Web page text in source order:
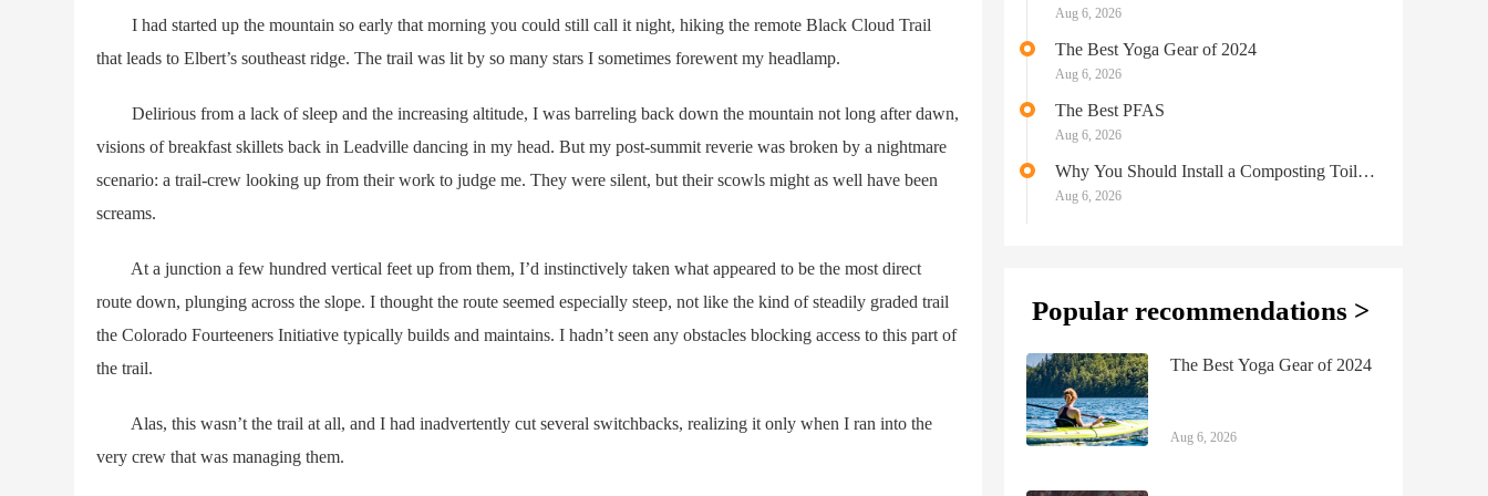
I had started up the mountain so early that morning you could still call it night, hiking the remote Black Cloud Trail
that leads to Elbert’s southeast ridge. The trail was lit by so many stars I sometimes forewent my headlamp.
Delirious from a lack of sleep and the increasing altitude, I was barreling back down the mountain not long after dawn,
visions of breakfast skillets back in Leadville dancing in my head. But my post-summit reverie was broken by a nightmare
scenario: a trail-crew looking up from their work to judge me. They were silent, but their scowls might as well have been
screams.
At a junction a few hundred vertical feet up from them, I’d instinctively taken what appeared to be the most direct
route down, plunging across the slope. I thought the route seemed especially steep, not like the kind of steadily graded trail
the Colorado Fourteeners Initiative typically builds and maintains. I hadn’t seen any obstacles blocking access to this part of
the trail.
Alas, this wasn’t the trail at all, and I had inadvertently cut several switchbacks, realizing it only when I ran into the
very crew that was managing them.
Aug 6, 2026
The Best Yoga Gear of 2024
Aug 6, 2026
The Best PFAS
Aug 6, 2026
Why You Should Install a Composting Toilet
in Your Camper
Aug 6, 2026
Popular recommendations >
The Best Yoga Gear of 2024
Aug 6, 2026